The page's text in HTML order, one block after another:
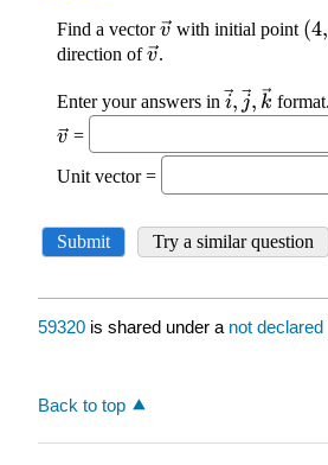
59320 is shared under a not declared
Back to top